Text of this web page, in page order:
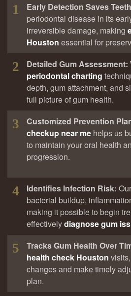
1 Early Detection Saves
periodontal disease in its
irreversible damage, making
Houston essential for
2 Detailed Gum Assessment:
periodontal charting
depth, gum attachment, and
full picture of gum health.
3 Customized Prevention
checkup near me helps us
to maintain your oral health
progression.
4 Identifies Infection Risk:
bacterial buildup,
making it possible to begin
effectivelydiagnose gum
5 Tracks Gum Health Over
health check Houston
changes and make timely
plan.